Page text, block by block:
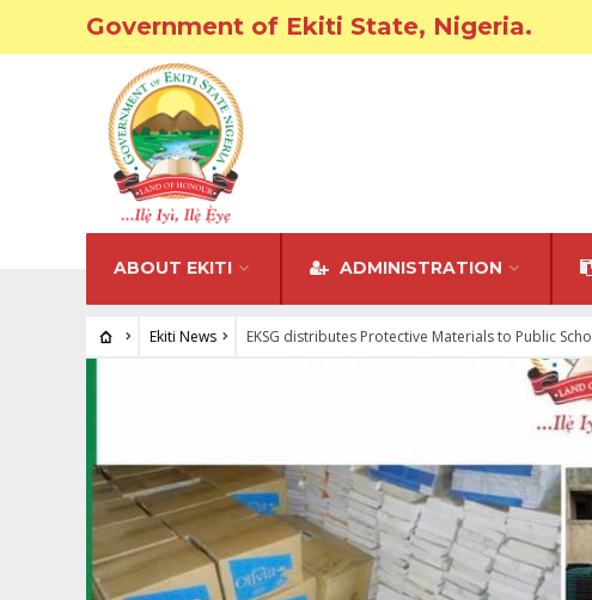
Government of Ekiti State, Nigeria.
ABOUT EKITI ADMINISTRATION
Ekiti News EKSG distributes Protective Materials to Public